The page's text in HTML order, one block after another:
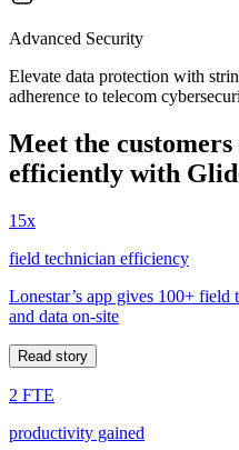
Advanced Security
Elevate data protection with
adherence to telecom
Meet the
efficiently with
15x
field technician efficiency
Lonestar’s app gives 100+ field
and data on-site
Read story
2 FTE
productivity gained